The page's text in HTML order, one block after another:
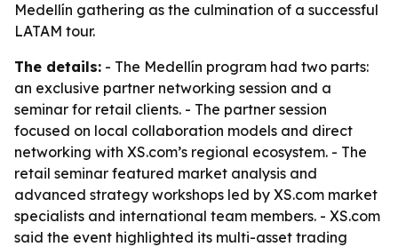
Medellín gathering as the culmination of a successful
LATAM tour.
The details: - The Medellín program had two parts:
an exclusive partner networking session and a
seminar for retail clients. - The partner session
focused on local collaboration models and direct
networking with XS.com’s regional ecosystem. - The
retail seminar featured market analysis and
advanced strategy workshops led by XS.com market
specialists and international team members. - XS.com
said the event highlighted its multi-asset trading